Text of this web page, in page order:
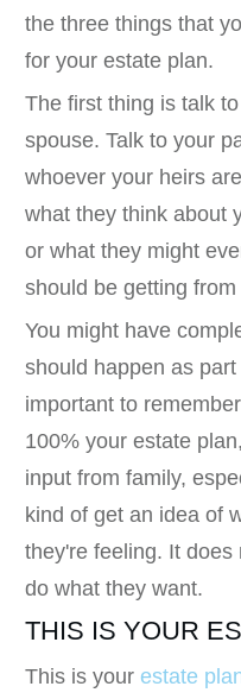
the three things that
for your estate plan.
The first thing is talk
spouse. Talk to your
whoever your heirs
what they think about
or what they might
should be getting
You might have
should happen as
important to
100% your estate
input from family,
kind of get an idea of
they're feeling. It
do what they want.
THIS IS YOUR
This is your estate